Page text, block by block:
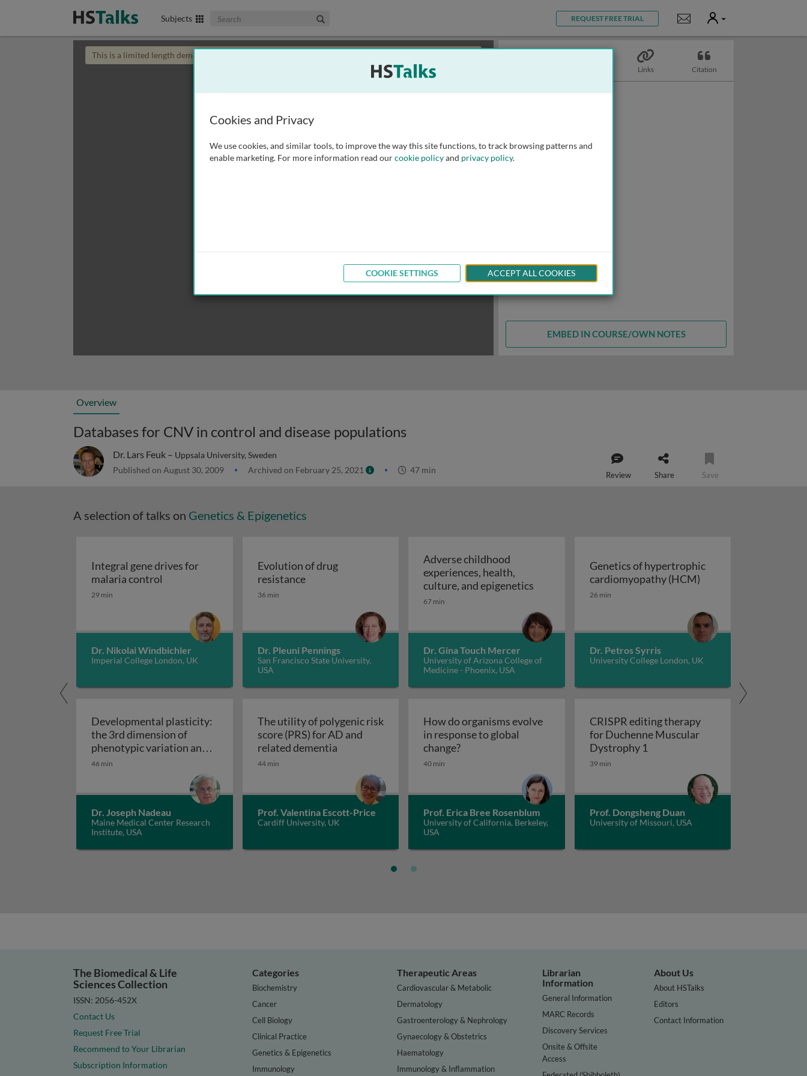
Subjects Search The Biomedical & Life Sciences Collection REQUEST FREE TRIAL Notifications
User
This is a limited length demo talk; you may
Links Citation
EMBED IN COURSE/OWN NOTES
Overview
Databases for CNV in control and disease populations
Dr. Lars Feuk – Uppsala University, Sweden
Published on August 30, 2009 Archived on February 25, 2021 47 min Review Share Save
A selection of talks on Genetics & Epigenetics
Integral gene drives for
malaria control Integral gene drives for malaria control
29 min
Dr. Nikolai Windbichler
Imperial College London, UK
Evolution of drug
resistanceEvolution of drug resistance
36 min
Dr. Pleuni Pennings
San Francisco State University,
USA
Adverse childhood
experiences, health,
culture, and epigenetics Adverse childhood experiences, health, culture, and
67 min
Dr. Gina Touch Mercer
University of Arizona College of
Medicine - Phoenix, USA
Genetics of hypertrophic
cardiomyopathy (HCM)Genetics of
26 min
Dr. Petros Syrris
University College London, UK
Developmental plasticity:
the 3rd dimension of
phenotypic variation and
disease risk
Developmental plasticity: the 3rd dimension of phenotypic variation and disease risk
46 min
Dr. Joseph Nadeau
Maine Medical Center Research
Institute, USA
The utility of polygenic risk
score (PRS) for AD and
related dementiaThe utility of polygenic risk score (PRS) for AD and related dementia
44 min
Prof. Valentina Escott-Price
Cardiff University, UK
How do organisms evolve
in response to global
change?How do organisms evolve in response to global change?
40 min
Prof. Erica Bree Rosenblum
University of California, Berkeley,
USA
CRISPR editing therapy
for Duchenne Muscular
Dystrophy 1
39 min
Prof. Dongsheng Duan
University of Missouri, USA
The Biomedical & Life
Sciences Collection
ISSN: 2056-452X
Contact Us
Request Free Trial
Recommend to Your Librarian
Subscription Information
Categories
Biochemistry
Cancer
Cell Biology
Clinical Practice
Genetics & Epigenetics
Immunology
Therapeutic Areas
Cardiovascular & Metabolic
Dermatology
Gastroenterology & Nephrology
Gynaecology & Obstetrics
Haematology
Immunology & Inflammation
Librarian
Information
General Information
MARC Records
Discovery Services
Onsite & Offsite
Access
About Us
About HSTalks
Editors
Contact Information
Cookies and Privacy
We use cookies, and similar tools, to improve the way this site functions, to track browsing patterns and
enable marketing. For more information read ourcookie policyand privacy policy.
COOKIE SETTINGS ACCEPT ALL COOKIES